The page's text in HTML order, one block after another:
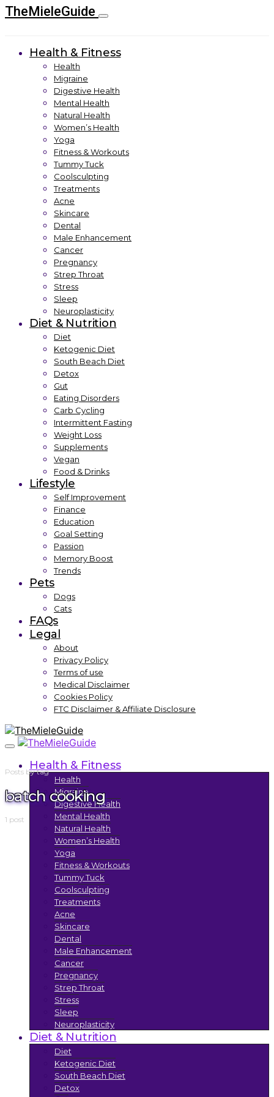
TheMieleGuide
Health & Fitness
Health
Migraine
Digestive Health
Mental Health
Natural Health
Women’s Health
Yoga
Fitness & Workouts
Tummy Tuck
Coolsculpting
Treatments
Acne
Skincare
Dental
Male Enhancement
Cancer
Pregnancy
Strep Throat
Stress
Sleep
Neuroplasticity
Diet & Nutrition
Diet
Ketogenic Diet
South Beach Diet
Detox
Gut
Eating Disorders
Carb Cycling
Intermittent Fasting
Weight Loss
Supplements
Vegan
Food & Drinks
Lifestyle
Self Improvement
Finance
Education
Goal Setting
Passion
Memory Boost
Trends
Pets
Dogs
Cats
FAQs
Legal
About
Privacy Policy
Terms of use
Medical Disclaimer
Cookies Policy
FTC Disclaimer & Affiliate Disclosure
Health & Fitness
Health
Migraine
Digestive Health
Mental Health
Natural Health
Women’s Health
Yoga
Fitness & Workouts
Tummy Tuck
Coolsculpting
Treatments
Acne
Skincare
Dental
Male Enhancement
Cancer
Pregnancy
Strep Throat
Stress
Sleep
Neuroplasticity
Diet & Nutrition
Diet
Ketogenic Diet
South Beach Diet
Detox
Posts by tag
batch cooking
1 post